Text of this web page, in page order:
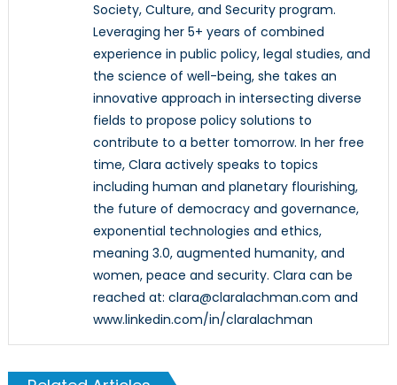
Society, Culture, and Security program.
Leveraging her 5+ years of combined
experience in public policy, legal studies, and
the science of well-being, she takes an
innovative approach in intersecting diverse
fields to propose policy solutions to
contribute to a better tomorrow. In her free
time, Clara actively speaks to topics
including human and planetary flourishing,
the future of democracy and governance,
exponential technologies and ethics,
meaning 3.0, augmented humanity, and
women, peace and security. Clara can be
reached at: clara@claralachman.com and
www.linkedin.com/in/claralachman